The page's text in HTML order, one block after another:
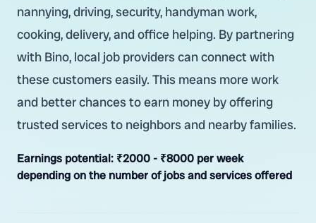
nannying, driving, security, handyman work,
cooking, delivery, and office helping. By partnering
with Bino, local job providers can connect with
these customers easily. This means more work
and better chances to earn money by offering
trusted services to neighbors and nearby families.
Earnings potential: ₹2000 - ₹8000 per week
depending on the number of jobs and services offered